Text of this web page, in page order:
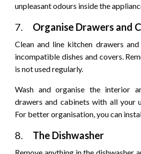
unpleasant odours inside the
7. Organise Drawers and
Clean and line kitchen drawers
incompatible dishes and covers.
is not used regularly.
Wash and organise the interior
drawers and cabinets with all your
For better organisation, you can
8. The Dishwasher